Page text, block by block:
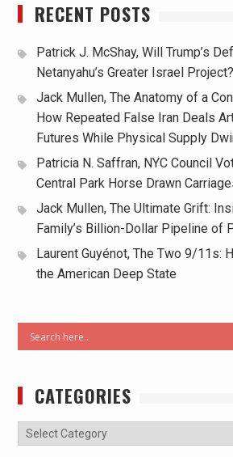
RECENT POSTS
Patrick J. McShay, Will Trump’s
Netanyahu’s Greater Israel Project?
Jack Mullen, The Anatomy of a
How Repeated False Iran Deals
Futures While Physical Supply
Patricia N. Saffran, NYC Council
Central Park Horse Drawn
Jack Mullen, The Ultimate Grift:
Family’s Billion-Dollar Pipeline of
Laurent Guyénot, The Two 9/11s:
the American Deep State
CATEGORIES